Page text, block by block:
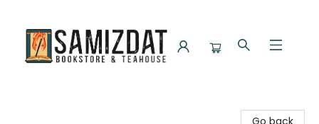
Go back